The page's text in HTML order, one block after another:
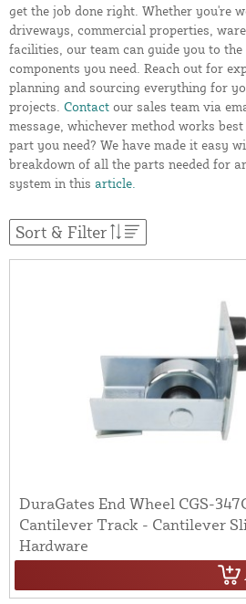
get the job done right. Whether you're
driveways, commercial properties,
facilities, our team can guide you to
components you need. Reach out for
planning and sourcing everything for
projects. Contact our sales team via
message, whichever method works
part you need? We have made it easy
breakdown of all the parts needed for
system in this article.
Sort & Filter
DuraGates End Wheel CGS-
Cantilever Track - Cantilever
Hardware